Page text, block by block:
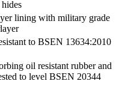
lining with military grade
to BSEN 13634:2010
oil resistant rubber and
to level BSEN 20344